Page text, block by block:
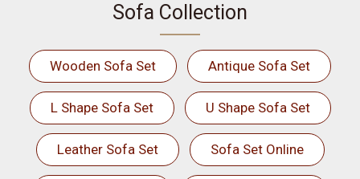
Sofa Collection
Wooden Sofa Set Antique Sofa Set
L Shape Sofa Set U Shape Sofa Set
Leather Sofa Set Sofa Set Online